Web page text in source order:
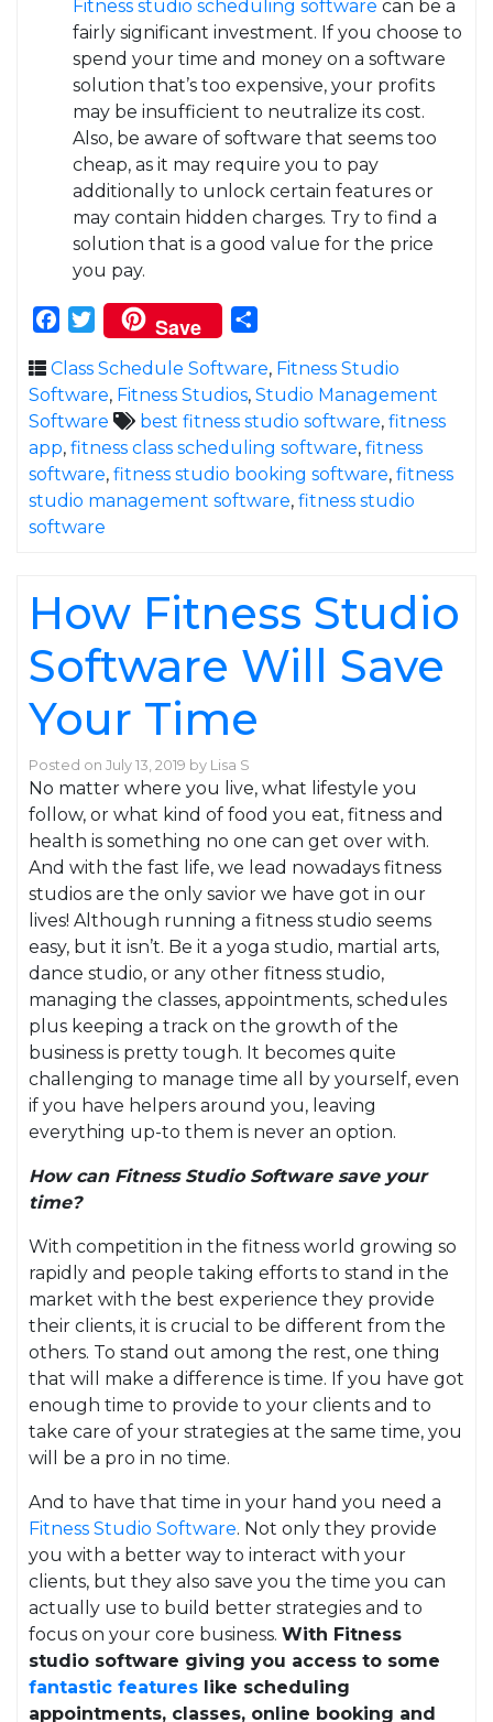
Fitness studio scheduling software can be a
fairly significant investment. If you choose to
spend your time and money on a software
solution that’s too expensive, your profits
may be insufficient to neutralize its cost.
Also, be aware of software that seems too
cheap, as it may require you to pay
additionally to unlock certain features or
may contain hidden charges. Try to find a
solution that is a good value for the price
you pay.
Facebook
Twitter
Save
Class Schedule Software, Fitness Studio
Software, Fitness Studios, Studio Management
Software
best fitness studio software, fitness
app, fitness class scheduling software, fitness
software, fitness studio booking software, fitness
studio management software, fitness studio
software
How Fitness Studio
Software Will Save
Your Time
Posted on July 13, 2019 by Lisa S
No matter where you live, what lifestyle you
follow, or what kind of food you eat, fitness and
health is something no one can get over with.
And with the fast life, we lead nowadays fitness
studios are the only savior we have got in our
lives! Although running a fitness studio seems
easy, but it isn’t. Be it a yoga studio, martial arts,
dance studio, or any other fitness studio,
managing the classes, appointments, schedules
plus keeping a track on the growth of the
business is pretty tough. It becomes quite
challenging to manage time all by yourself, even
if you have helpers around you, leaving
everything up-to them is never an option.
How can Fitness Studio Software save your
time?
With competition in the fitness world growing so
rapidly and people taking efforts to stand in the
market with the best experience they provide
their clients, it is crucial to be different from the
others. To stand out among the rest, one thing
that will make a difference is time. If you have got
enough time to provide to your clients and to
take care of your strategies at the same time, you
will be a pro in no time.
And to have that time in your hand you need a
Fitness Studio Software. Not only they provide
you with a better way to interact with your
clients, but they also save you the time you can
actually use to build better strategies and to
focus on your core business. With Fitness
studio software giving you access to some
fantastic features like scheduling
appointments, classes, online booking and